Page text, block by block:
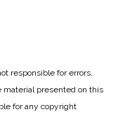
responsible for errors,
material presented on this
for any copyright